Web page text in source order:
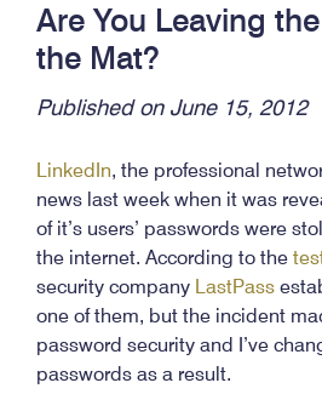
Are You Leaving
the Mat?
Published on June 15, 2012
LinkedIn, the professional
news last week when it was
of it’s users’ passwords were
the internet. According to the
security company LastPass
one of them, but the incident
password security and I’ve
passwords as a result.